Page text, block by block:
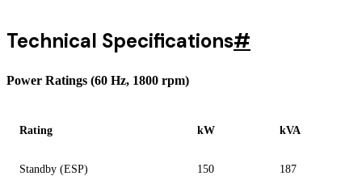
Technical Specifications#
Power Ratings (60 Hz, 1800 rpm)
Rating kW kVA
Standby (ESP) 150 187